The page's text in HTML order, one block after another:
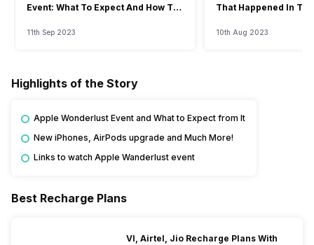
Event: What To Expect And How To
11th Sep 2023
That Happened In
10th Aug 2023
Highlights of the Story
Apple Wonderlust Event and What to Expect from It
New iPhones, AirPods upgrade and Much More!
Links to watch Apple Wanderlust event
Best Recharge Plans
VI, Airtel, Jio Recharge Plans With